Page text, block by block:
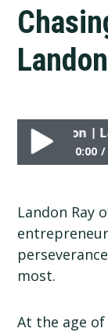
Horizon |
0:00
Landon Ray
most.
At the age